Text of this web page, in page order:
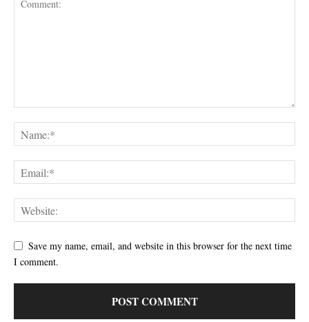
Save my name, email, and website in this browser for the next time
I comment.